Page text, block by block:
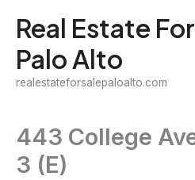
content
Real Estate
Palo Alto
realestateforsalepaloalto.com
443 College
3 (E)